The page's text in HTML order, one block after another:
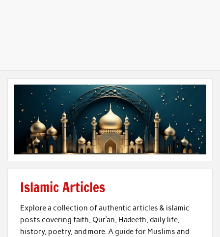
Islamic Articles
Explore a collection of authentic articles & islamic
posts covering faith, Qur’an, Hadeeth, daily life,
history, poetry, and more. A guide for Muslims and